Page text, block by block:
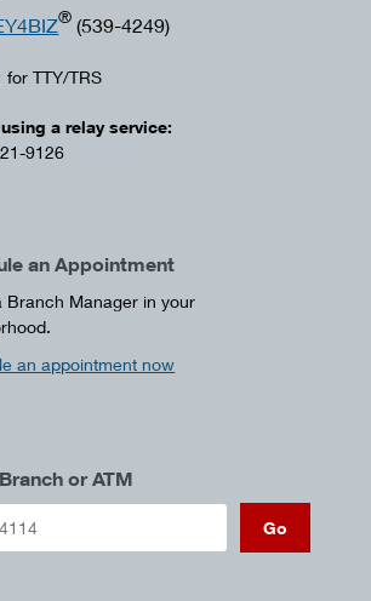
® (539-4249)
for TTY/TRS
a relay service:
9126
an Appointment
Branch Manager in your
an appointment now
or ATM
Go